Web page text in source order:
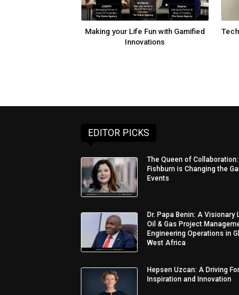
Making your Life Fun with Gamified
Innovations
EDITOR PICKS
The Queen of
Fishburn is Changing the
Events
Dr. Papa Benin: A Visionary
Oil & Gas Project
Engineering Operations in
West Africa
Hepsen Uzcan: A Driving
Inspiration and Innovation